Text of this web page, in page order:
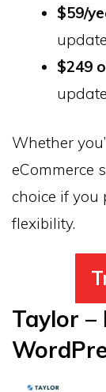
$59/
$249
Whether
eCommerce
choice if you
flexibility.
Taylor –